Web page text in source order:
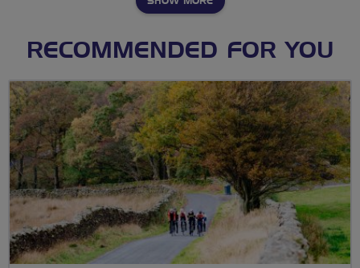
RECOMMENDED FOR YOU